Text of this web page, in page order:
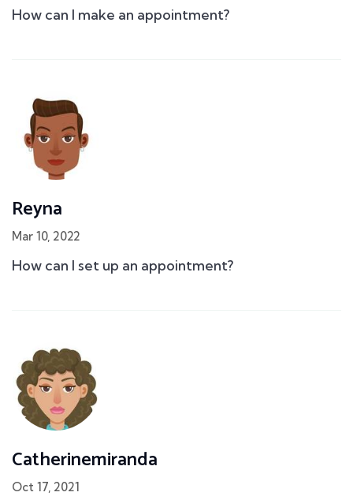
How can I make an appointment?
Reyna
Mar 10, 2022
How can I set up an appointment?
Catherinemiranda
Oct 17, 2021